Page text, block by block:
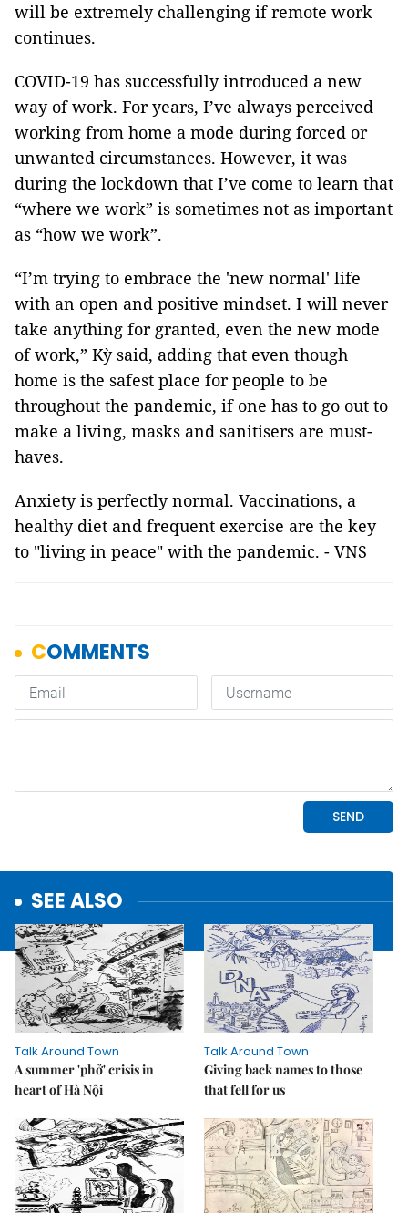
will be extremely challenging if remote work
continues.
COVID-19 has successfully introduced a new
way of work. For years, I’ve always perceived
working from home a mode during forced or
unwanted circumstances. However, it was
during the lockdown that I’ve come to learn that
“where we work” is sometimes not as important
as “how we work”.
“I’m trying to embrace the 'new normal' life
with an open and positive mindset. I will never
take anything for granted, even the new mode
of work,” Kỳ said, adding that even though
home is the safest place for people to be
throughout the pandemic, if one has to go out to
make a living, masks and sanitisers are must-
haves.
Anxiety is perfectly normal. Vaccinations, a
healthy diet and frequent exercise are the key
to "living in peace" with the pandemic. - VNS
SEE ALSO
Talk Around Town
A summer 'phở' crisis in
heart of Hà Nội
Talk Around Town
Giving back names to those
that fell for us